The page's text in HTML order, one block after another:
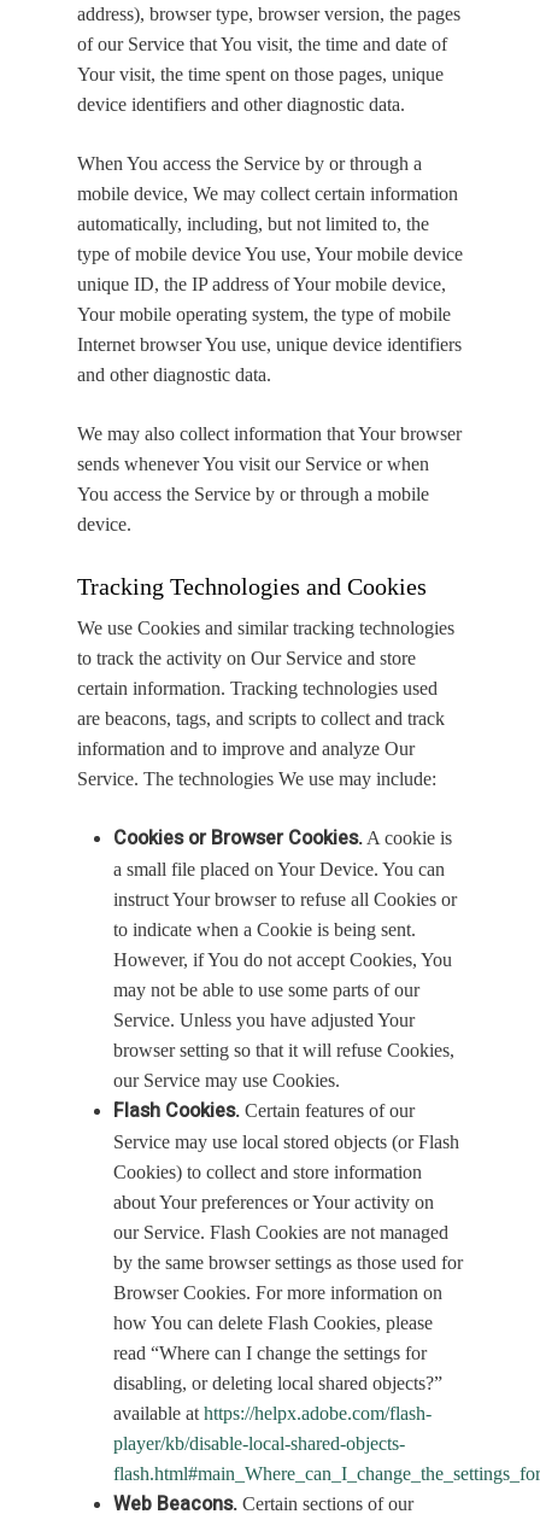
address), browser type, browser version, the pages
of our Service that You visit, the time and date of
Your visit, the time spent on those pages, unique
device identifiers and other diagnostic data.
When You access the Service by or through a
mobile device, We may collect certain information
automatically, including, but not limited to, the
type of mobile device You use, Your mobile device
unique ID, the IP address of Your mobile device,
Your mobile operating system, the type of mobile
Internet browser You use, unique device identifiers
and other diagnostic data.
We may also collect information that Your browser
sends whenever You visit our Service or when
You access the Service by or through a mobile
device.
Tracking Technologies and Cookies
We use Cookies and similar tracking technologies
to track the activity on Our Service and store
certain information. Tracking technologies used
are beacons, tags, and scripts to collect and track
information and to improve and analyze Our
Service. The technologies We use may include:
Cookies or Browser Cookies. A cookie is
a small file placed on Your Device. You can
instruct Your browser to refuse all Cookies or
to indicate when a Cookie is being sent.
However, if You do not accept Cookies, You
may not be able to use some parts of our
Service. Unless you have adjusted Your
browser setting so that it will refuse Cookies,
our Service may use Cookies.
Flash Cookies. Certain features of our
Service may use local stored objects (or Flash
Cookies) to collect and store information
about Your preferences or Your activity on
our Service. Flash Cookies are not managed
by the same browser settings as those used for
Browser Cookies. For more information on
how You can delete Flash Cookies, please
read “Where can I change the settings for
disabling, or deleting local shared objects?”
available at https://helpx.adobe.com/flash-
player/kb/disable-local-shared-objects-
Web Beacons. Certain sections of our